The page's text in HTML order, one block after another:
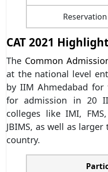
Reservation
CAT 2021
The Common
at the national level
by IIM Ahmedabad
for admission in 20
colleges like IMI,
JBIMS, as well as
country.